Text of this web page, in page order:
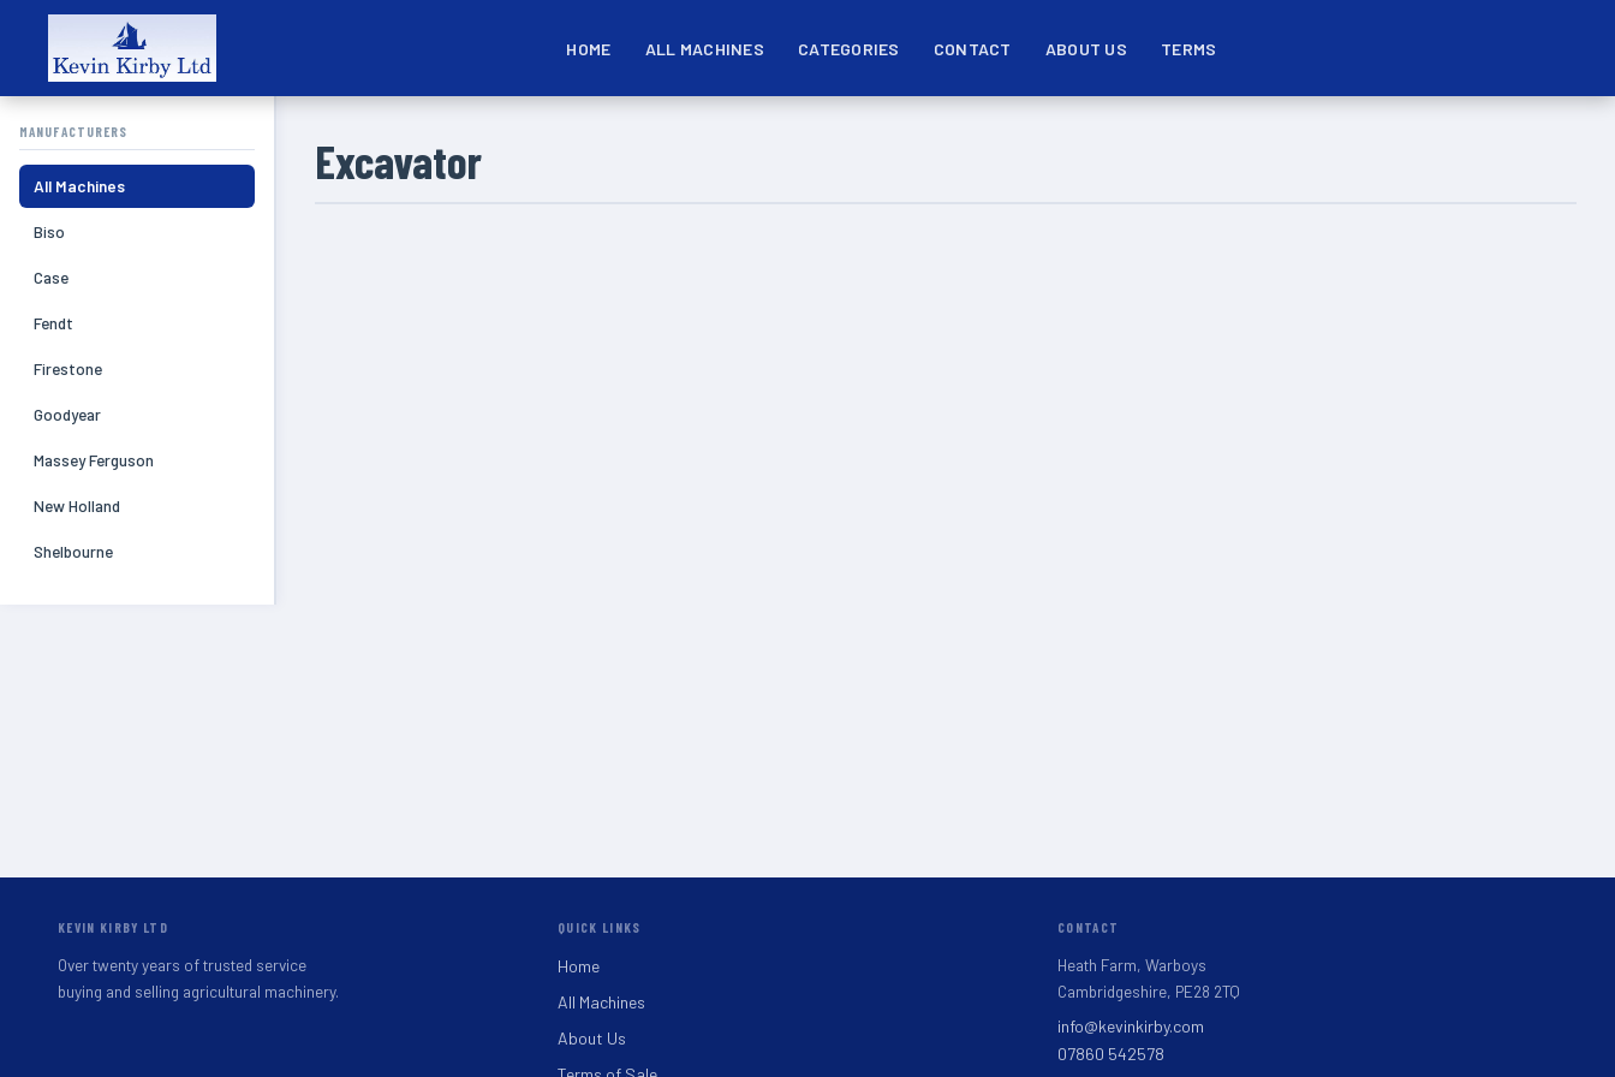
HOME ALL MACHINES CATEGORIES CONTACT ABOUT US TERMS
MANUFACTURERS
All Machines
Biso
Case
Fendt
Firestone
Goodyear
Massey Ferguson
New Holland
Shelbourne
Excavator
KEVIN KIRBY LTD
Over twenty years of trusted service
buying and selling agricultural machinery.
QUICK LINKS
Home
All Machines
About Us
CONTACT
Heath Farm, Warboys
Cambridgeshire, PE28 2TQ
info@kevinkirby.com
07860 542578